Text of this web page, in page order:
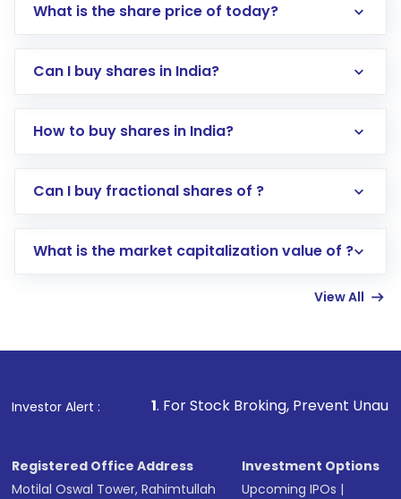
What is the share price of today?
Can I buy shares in India?
How to buy shares in India?
Direct Investment:Opening an international
account gets activated in a few minutes to a
in shares of .
Can I buy fractional shares of ?
What is the market capitalization value of ?
View All
Investor Alert :
1. For Stock Broking, Prevent Unauthorized
Registered Office Address
Motilal Oswal Tower, Rahimtullah
Investment Options
Upcoming IPOs |